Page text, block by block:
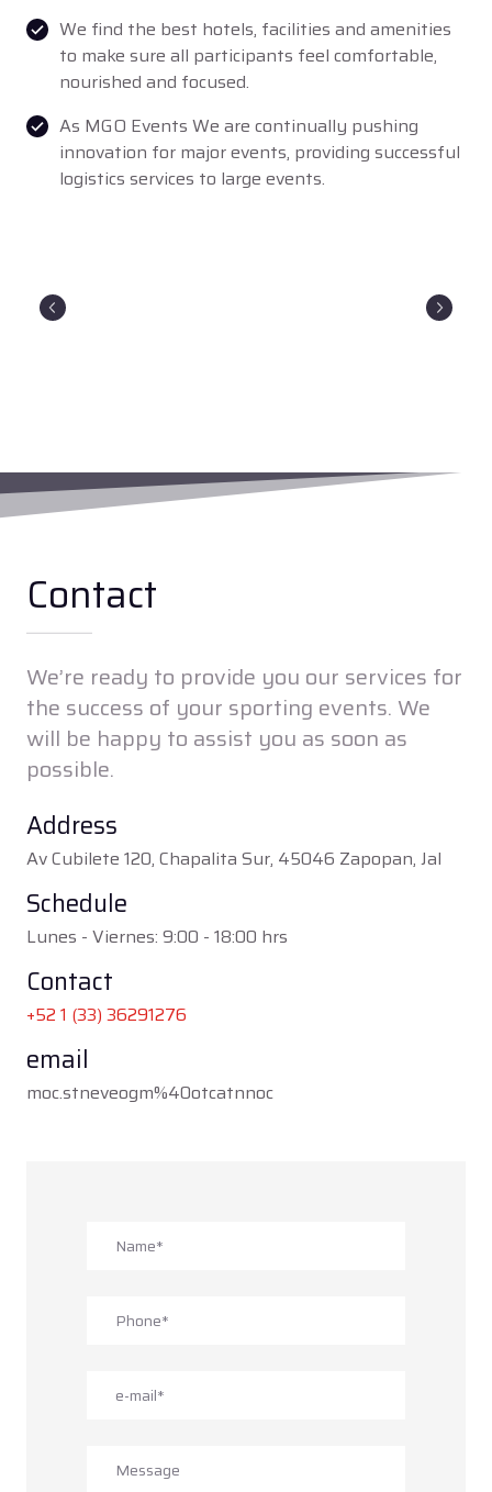
We find the best hotels, facilities and amenities
to make sure all participants feel comfortable,
nourished and focused.
As MGO Events We are continually pushing
innovation for major events, providing successful
logistics services to large events.
Contact
We’re ready to provide you our services for
the success of your sporting events. We
will be happy to assist you as soon as
possible.
Address
Av Cubilete 120, Chapalita Sur, 45046 Zapopan, Jal
Schedule
Lunes - Viernes: 9:00 - 18:00 hrs
Contact
+52 1 (33) 36291276
email
moc.stneveogm%40otcatnnoc